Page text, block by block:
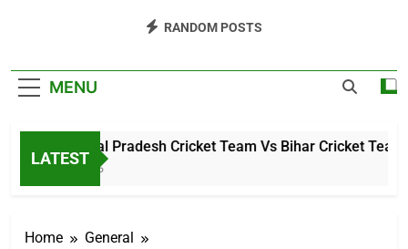
RANDOM POSTS
MENU
LATEST
Arunachal Pradesh Cricket Team Vs Bihar Cricket Team
3 Hours Ago
Home
General